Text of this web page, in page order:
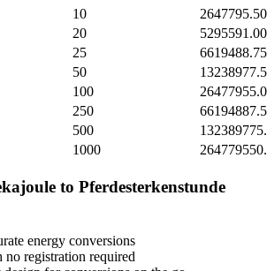
10
2647795.50
20
5295591.00
25
6619488.75
50
100
250
500
1000
to Pferdesterkenstunde
energy conversions
no registration required